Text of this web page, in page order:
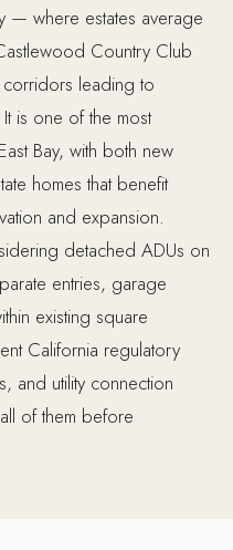
— where estates average
Country Club
corridors leading to
is one of the most
Bay, with both new
homes that benefit
and expansion.
detached ADUs on
entries, garage
existing square
California regulatory
and utility connection
of them before